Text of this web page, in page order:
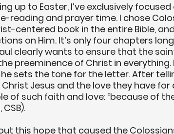
up to Easter, I’ve exclusively
reading and prayer time. I chose
centered book in the entire Bible,
on Him. It’s only four chapters
clearly wants to ensure that the
preeminence of Christ in everything.
sets the tone for the letter. After
Jesus and the love they have for
of such faith and love: “because of
this hope that caused the